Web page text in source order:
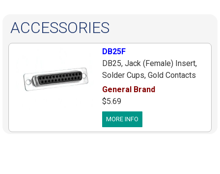
ACCESSORIES
DB25F
DB25, Jack (Female) Insert,
Solder Cups, Gold Contacts
General Brand
$5.69
MORE INFO